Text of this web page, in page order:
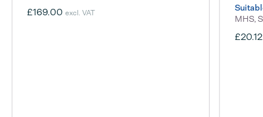
£169.00excl. VAT
MHS,